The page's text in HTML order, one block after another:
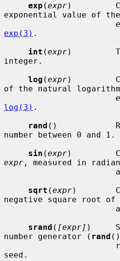
exp (expr)
exponential value of the
exp(3) .
int (expr)
integer.
log (expr)
of the natural logarithm
log(3) .
rand ()
number between 0 and 1.
sin (expr
expr , measured in
sqrt (expr)
negative square root of
srand ( [expr] )
number generator ( rand
seed.